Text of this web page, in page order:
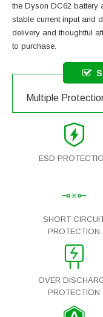
the Dyson DC62 battery
stable current input and
delivery and thoughtful
to purchase.
Multiple
ESD
SHORT
PROTECTION
OVER
PROTECTION